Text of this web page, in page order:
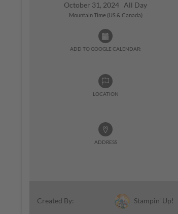
October 31, 2024 All Day
Mountain Time (US & Canada)
ADD TO GOOGLE CALENDAR:
LOCATION
ADDRESS
Created By: Stampin' Up!